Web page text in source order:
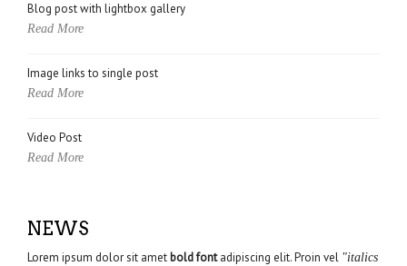
Blog post with lightbox gallery
Read More
Image links to single post
Read More
Video Post
Read More
NEWS
Lorem ipsum dolor sit amet bold fontadipiscing elit. Proin vel "italics